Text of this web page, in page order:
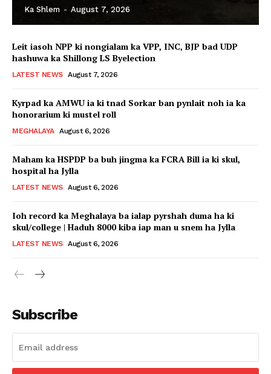
Ka Shlem - August 7, 2026
Leit iasoh NPP ki nongialam ka VPP, INC, BJP bad UDP
hashuwa ka Shillong LS Byelection
LATEST NEWS August 7, 2026
Kyrpad ka AMWU ia ki tnad Sorkar ban pynlait noh ia ka
honorarium ki mustel roll
MEGHALAYA August 6, 2026
Maham ka HSPDP ba buh jingma ka FCRA Bill ia ki skul,
hospital ha Jylla
LATEST NEWS August 6, 2026
Ioh record ka Meghalaya ba ialap pyrshah duma ha ki
skul/college | Haduh 8000 kiba iap man u snem ha Jylla
LATEST NEWS August 6, 2026
Subscribe